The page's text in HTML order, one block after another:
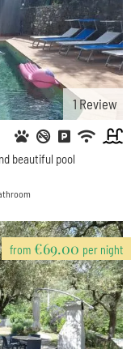
1 Review
beautiful pool
from €69.00 per night